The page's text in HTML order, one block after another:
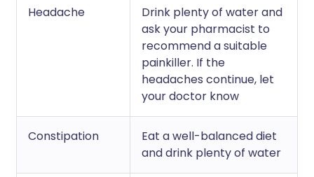
Headache
Drink plenty of water and
ask your pharmacist to
recommend a suitable
painkiller. If the
headaches continue, let
your doctor know
Constipation
Eat a well-balanced diet
and drink plenty of water